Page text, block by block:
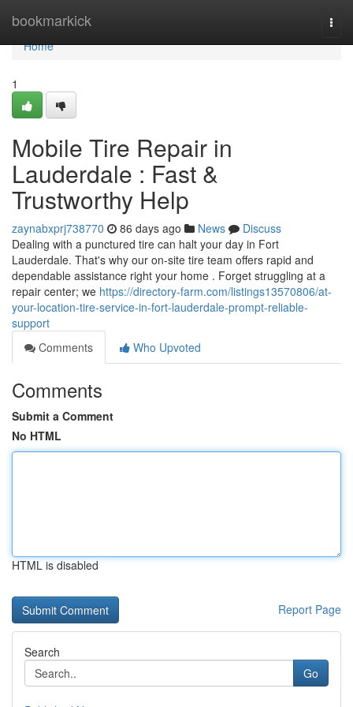
bookmarkick
Home
Home
1
Mobile Tire Repair in
Lauderdale : Fast &
Trustworthy Help
zaynabxprj738770 86 days ago News
Discuss
Dealing with a punctured tire can halt your day in Fort
Lauderdale. That's why our on-site tire team offers rapid and
dependable assistance right your home . Forget struggling at a
repair center; we https://directory-farm.com/listings13570806/at-
your-location-tire-service-in-fort-lauderdale-prompt-reliable-
support
Comments
Who Upvoted
Comments
Submit a Comment
No HTML
HTML is disabled
Report Page
Search
Go